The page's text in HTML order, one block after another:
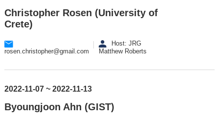
Christopher Rosen (University of
Crete)
rosen.christopher@gmail.com
Host: JRG
Matthew Roberts
2022-11-07 ~ 2022-11-13
Byoungjoon Ahn (GIST)